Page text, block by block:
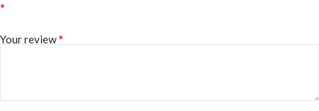
*
Your review*